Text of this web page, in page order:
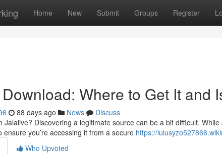
Home New Submit Groups Register
Where to Get It and
88 days ago News
Discuss
Jalalive? Discovering a legitimate source can be a bit difficult.
ensure you’re accessing it from a secure https://
Who Upvoted